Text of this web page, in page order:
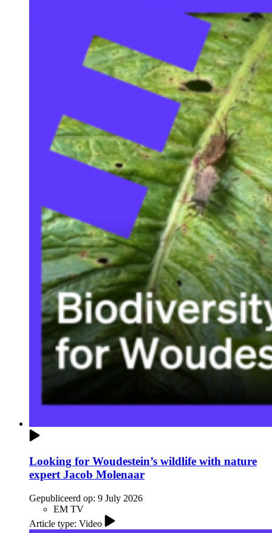
Looking for Woudestein’s wildlife with nature
expert Jacob Molenaar
Gepubliceerd op: 9 July 2026
EM TV
Article type: Video